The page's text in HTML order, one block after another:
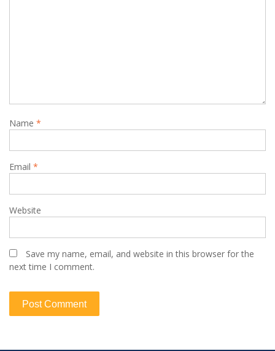
Name *
Email *
Website
Save my name, email, and website in this browser for the
next time I comment.